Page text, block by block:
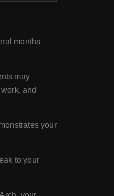
months
may
and
your
to your